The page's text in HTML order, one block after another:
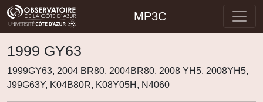
MP3C
1999 GY63
1999GY63, 2004 BR80, 2004BR80, 2008 YH5, 2008YH5,
J99G63Y, K04B80R, K08Y05H, N4060